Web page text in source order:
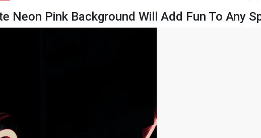
Neon Pink Background Will Add Fun To Any